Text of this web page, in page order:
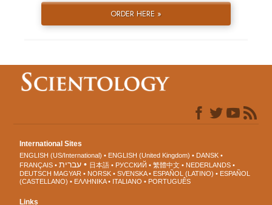
ORDER HERE »
International Sites
ENGLISH (US/International) ENGLISH (United Kingdom)
DANSK
FRANÇAIS
עברית 日本語 РУССКИЙ 繁體中文
NEDERLANDS
DEUTSCH MAGYAR NORSK SVENSKA ESPAÑOL (LATINO)
ESPAÑOL
(CASTELLANO)
ΕΛΛΗΝΙΚA ITALIANO PORTUGUÊS
Links